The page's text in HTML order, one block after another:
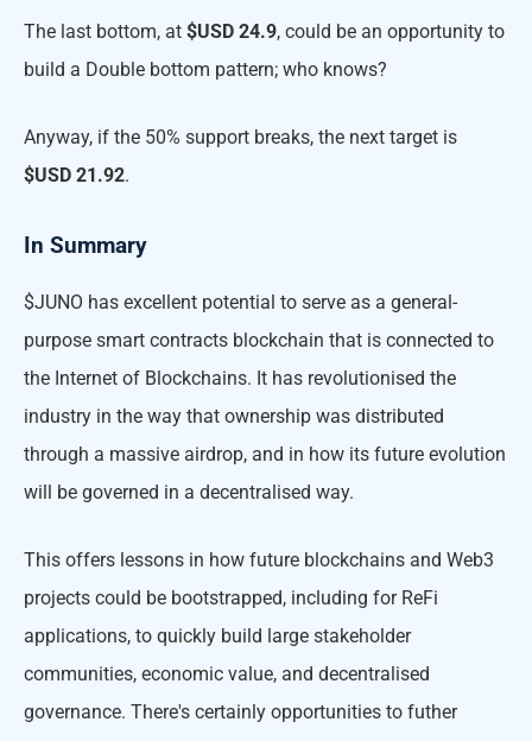
The last bottom, at $USD 24.9, could be an opportunity to
build a Double bottom pattern; who knows?
Anyway, if the 50% support breaks, the next target is
$USD 21.92.
In Summary
$JUNO has excellent potential to serve as a general-
purpose smart contracts blockchain that is connected to
the Internet of Blockchains. It has revolutionised the
industry in the way that ownership was distributed
through a massive airdrop, and in how its future evolution
will be governed in a decentralised way.
This offers lessons in how future blockchains and Web3
projects could be bootstrapped, including for ReFi
applications, to quickly build large stakeholder
communities, economic value, and decentralised
governance. There's certainly opportunities to futher